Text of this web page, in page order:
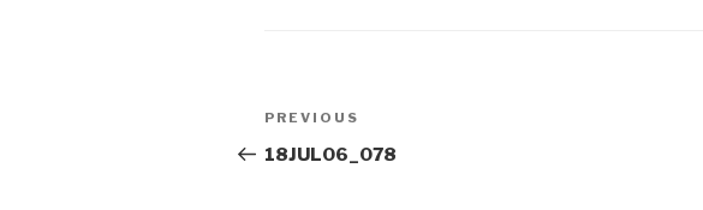
Post
navigation
Previous
Post
PREVIOUS
18JUL06_078